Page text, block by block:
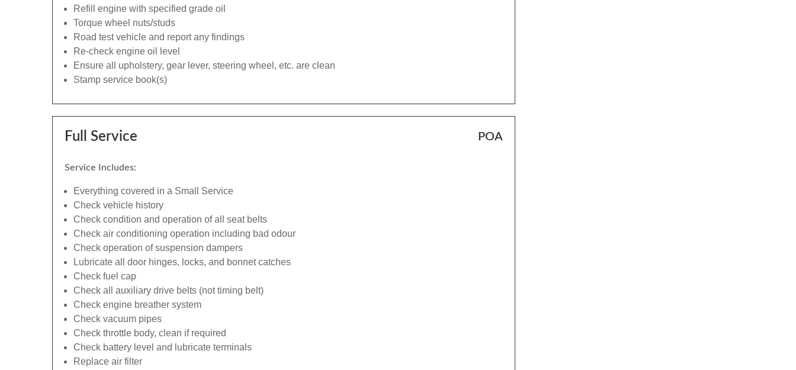
Refill engine with specified grade oil
Torque wheel nuts/studs
Road test vehicle and report any findings
Re-check engine oil level
Ensure all upholstery, gear lever, steering wheel, etc. are clean
Stamp service book(s)
Full Service POA
Service Includes:
Everything covered in a Small Service
Check vehicle history
Check condition and operation of all seat belts
Check air conditioning operation including bad odour
Check operation of suspension dampers
Lubricate all door hinges, locks, and bonnet catches
Check fuel cap
Check all auxiliary drive belts (not timing belt)
Check engine breather system
Check vacuum pipes
Check throttle body, clean if required
Check battery level and lubricate terminals
Replace air filter